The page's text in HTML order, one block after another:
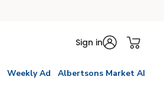
Sign in
Weekly Ad Albertsons Market AI